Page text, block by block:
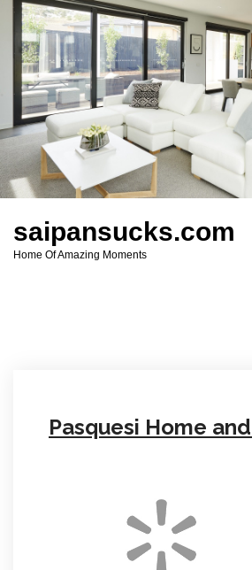
c
t
saipansucks.com
Home Of Amazing Moments
Pasquesi Home